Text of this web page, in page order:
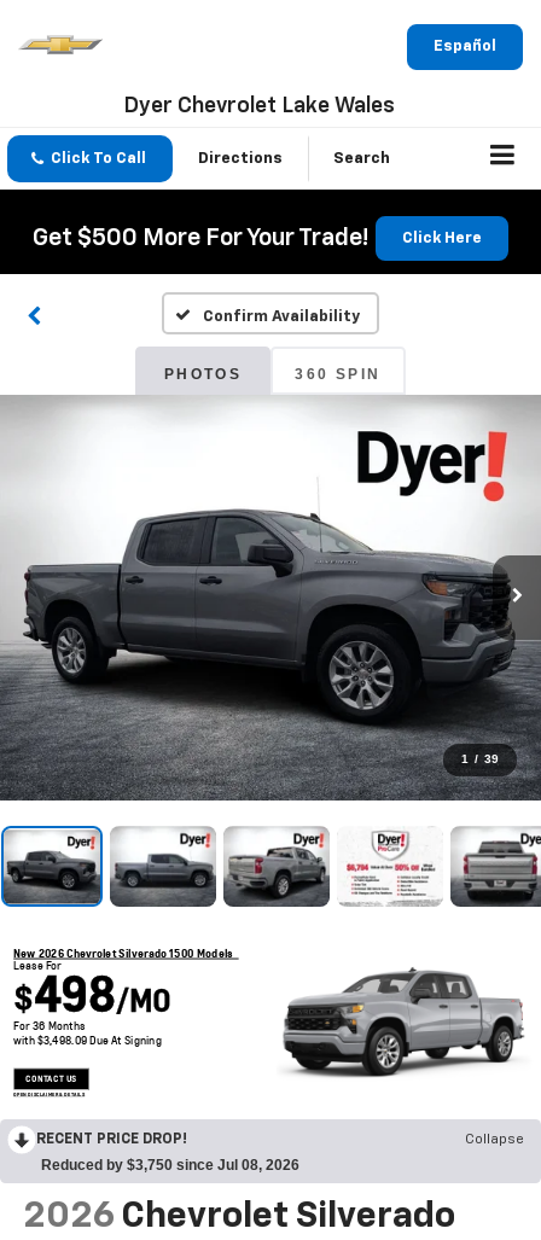
Español
Dyer Chevrolet Lake Wales
Click To Call Directions Search
Get $500 More For Your Trade! Click Here
Confirm Availability
PHOTOS 360 SPIN
1 / 39
New 2026 Chevrolet Silverado 1500 Models
Lease For
$498/MO
For 36 Months
with $3,498.09 Due At Signing
CONTACT US
OPEN DISCLAIMER & DETAILS
RECENT PRICE DROP! Collapse
Reduced by $3,750 since Jul 08, 2026
2026 Chevrolet Silverado